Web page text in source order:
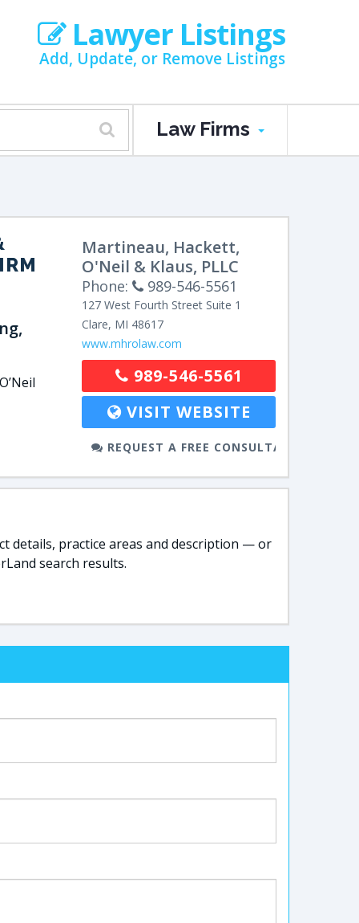
Lawyer Listings
Add, Update, or Remove Listings
Law Firms
Martineau, Hackett,
O'Neil & Klaus, PLLC
Phone: 989-546-5561
127 West Fourth Street Suite 1
Clare, MI 48617
www.mhrolaw.com
989-546-5561
VISIT WEBSITE
REQUEST A FREE CONSULTATION
details, practice areas and description — or
search results.